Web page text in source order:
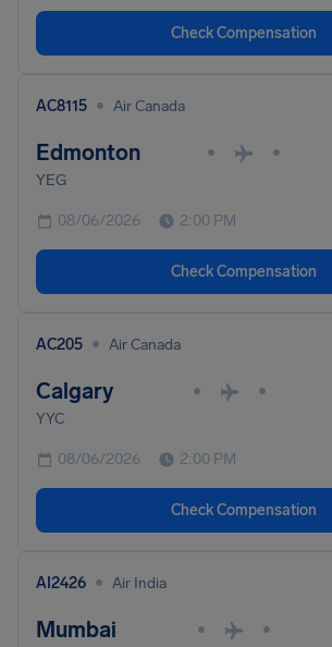
Check Compensation
AC8115 • Air Canada
Edmonton • •
YEG
08/06/2026 2:00 PM
Check Compensation
AC205 • Air Canada
Calgary • •
YYC
08/06/2026 2:00 PM
Check Compensation
AI2426 • Air India
Mumbai • •